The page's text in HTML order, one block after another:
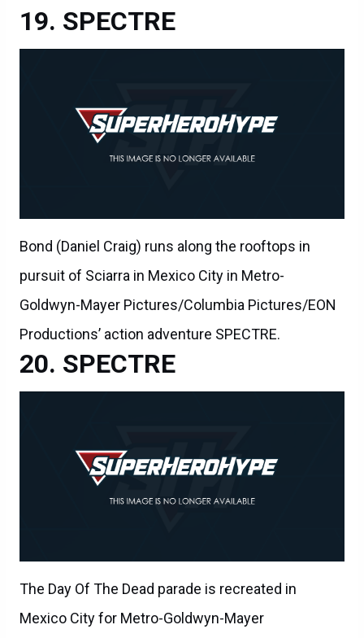
SPECTRE
Bond (Daniel Craig) runs along the rooftops in
pursuit of Sciarra in Mexico City in Metro-
Goldwyn-Mayer Pictures/Columbia Pictures/EON
Productions’ action adventure SPECTRE.
SPECTRE
The Day Of The Dead parade is recreated in
Mexico City for Metro-Goldwyn-Mayer